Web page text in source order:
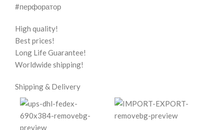
#перфоратор
High quality!
Best prices!
Long Life Guarantee!
Worldwide shipping!
Shipping & Delivery